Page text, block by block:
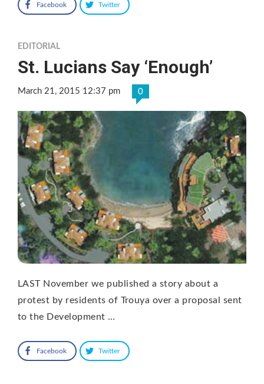
Facebook Twitter
EDITORIAL
St. Lucians Say ‘Enough’
March 21, 2015 12:37 pm 0
LAST November we published a story about a
protest by residents of Trouya over a proposal sent
to the Development …
Facebook Twitter